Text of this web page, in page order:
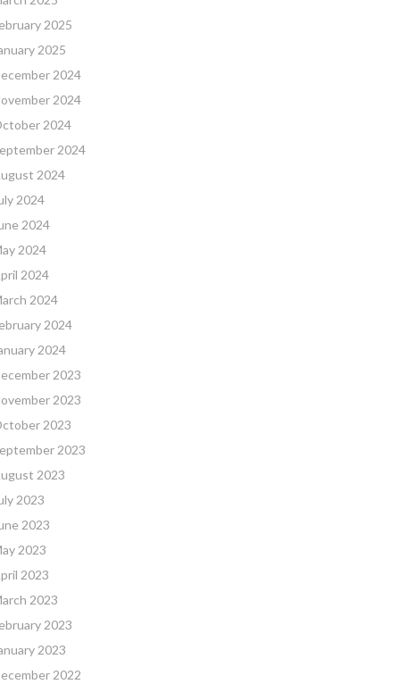
2025
2025
2024
2024
2024
2024
2024
2024
2024
2024
2024
2024
2024
2024
2023
2023
2023
2023
2023
2023
2023
2023
2023
2023
2023
2023
2022